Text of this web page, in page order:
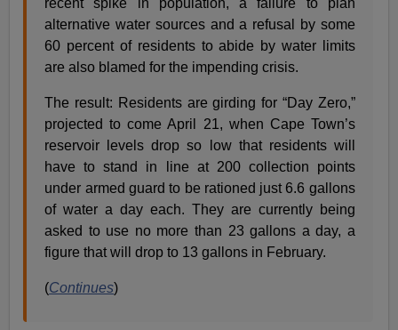
recent spike in population, a failure to plan
alternative water sources and a refusal by some
60 percent of residents to abide by water limits
are also blamed for the impending crisis.
The result: Residents are girding for “Day Zero,”
projected to come April 21, when Cape Town’s
reservoir levels drop so low that residents will
have to stand in line at 200 collection points
under armed guard to be rationed just 6.6 gallons
of water a day each. They are currently being
asked to use no more than 23 gallons a day, a
figure that will drop to 13 gallons in February.
(Continues)